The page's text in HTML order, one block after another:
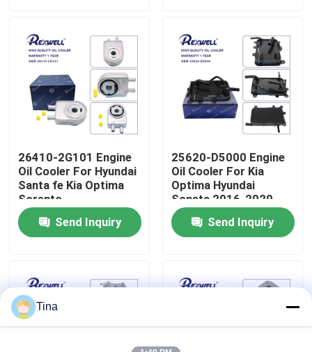
Videos
About Us
Factory Tour
Quality Control
Contact Us
Cases
26410-2G101 Engine
Oil Cooler For Hyundai
Santa fe Kia Optima
Sorento
Send Inquiry
25620-D5000 Engine
Oil Cooler For Kia
Optima Hyundai
Sonata 2016-2020
Send Inquiry
Tina